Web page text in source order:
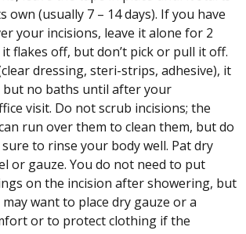
own (usually 7 – 14 days). If you have
your incisions, leave it alone for 2
it flakes off, but don’t pick or pull it off.
dressing, steri-strips, adhesive), it
but no baths until after your
visit. Do not scrub incisions; the
run over them to clean them, but do
to rinse your body well. Pat dry
or gauze. You do not need to put
on the incision after showering, but
want to place dry gauze or a
or to protect clothing if the